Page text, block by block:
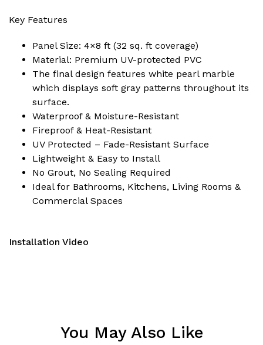
Key Features
Panel Size: 4×8 ft (32 sq. ft coverage)
Material: Premium UV-protected PVC
The final design features white pearl marble
which displays soft gray patterns throughout its
surface.
Waterproof & Moisture-Resistant
Fireproof & Heat-Resistant
UV Protected – Fade-Resistant Surface
Lightweight & Easy to Install
No Grout, No Sealing Required
Ideal for Bathrooms, Kitchens, Living Rooms &
Commercial Spaces
Installation Video
You May Also Like